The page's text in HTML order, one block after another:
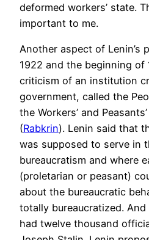
deformed workers’ state.
important to me.
Another aspect of Lenin’s
1922 and the beginning of
criticism of an institution
government, called the
the Workers’ and
(Rabkrin). Lenin said that
was supposed to serve in
bureaucratism and where
(proletarian or peasant)
about the bureaucratic
totally bureaucratized.
had twelve thousand